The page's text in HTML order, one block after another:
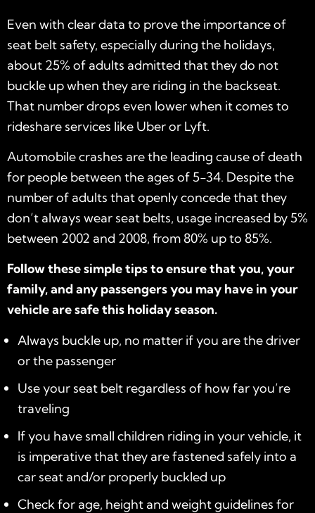
Even with clear data to prove the importance of
seat belt safety, especially during the holidays,
about 25% of adults admitted that they do not
buckle up when they are riding in the backseat.
That number drops even lower when it comes to
rideshare services like Uber or Lyft.
Automobile crashes are the leading cause of death
for people between the ages of 5-34. Despite the
number of adults that openly concede that they
don’t always wear seat belts, usage increased by 5%
between 2002 and 2008, from 80% up to 85%.
Follow these simple tips to ensure that you, your
family, and any passengers you may have in your
vehicle are safe this holiday season.
Always buckle up, no matter if you are the driver
or the passenger
Use your seat belt regardless of how far you’re
traveling
If you have small children riding in your vehicle, it
is imperative that they are fastened safely into a
car seat and/or properly buckled up
Check for age, height and weight guidelines for